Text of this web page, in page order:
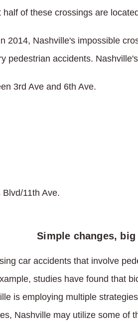
half of these crossings are
2014, Nashville's impossible
pedestrian accidents.
3rd Ave and 6th Ave.
11th Ave.
Simple changes,
car accidents that involve
studies have found that
is employing multiple
Nashville may utilize some of